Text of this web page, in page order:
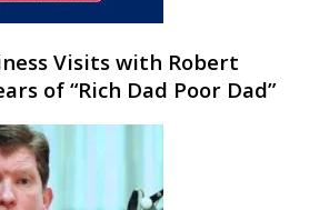
Visits with Robert
of “Rich Dad Poor Dad”